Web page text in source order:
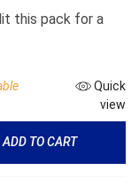
this pack for a
Quick
view
ADD TO CART